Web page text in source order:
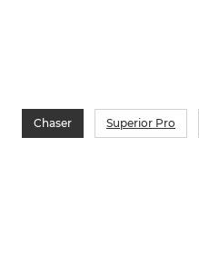
Chaser Superior Pro